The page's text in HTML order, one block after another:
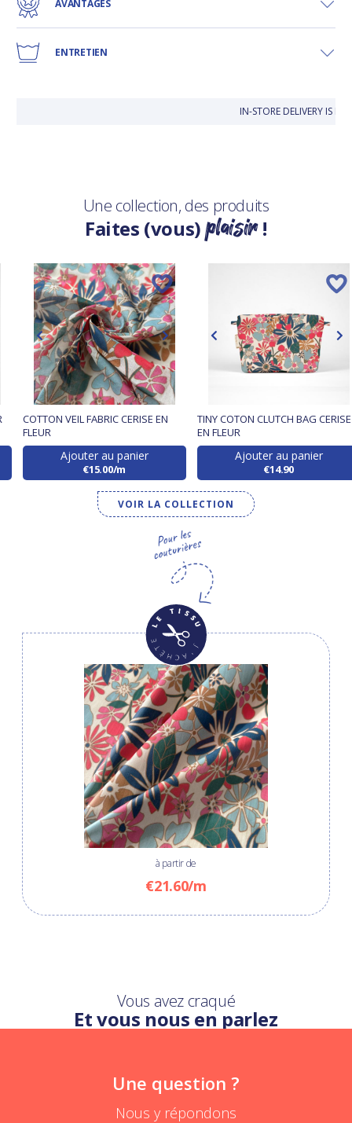
AVANTAGES
ENTRETIEN
IN-STORE DELIVERY IS
Une collection, des produits
Faites (vous)plaisir!
COTTON VEIL FABRIC CERISE EN
FLEUR
Ajouter au panier
€15.00/m
TINY COTON CLUTCH BAG CERISE
EN FLEUR
Ajouter au panier
€14.90
VOIR LA COLLECTION
à partir de
€21.60/m
Vous avez craqué
Et vous nous en parlez
Une question ?
Nous y répondons